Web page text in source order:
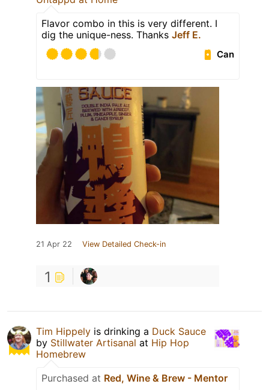
Flavor combo in this is very different. I
dig the unique-ness. Thanks Jeff E.
Can
21 Apr 22 View Detailed Check-in
1
Tim Hippely is drinking a Duck Sauce
by Stillwater Artisanal at Hip Hop
Homebrew
Purchased at Red, Wine & Brew - Mentor